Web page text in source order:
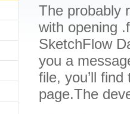
The probably
with opening
SketchFlow
you a
file, you’ll
page.The